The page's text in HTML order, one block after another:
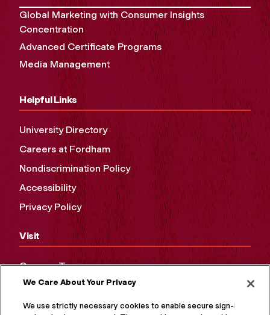
Global Marketing with Consumer Insights
Concentration
Advanced Certificate Programs
Media Management
Helpful Links
University Directory
Careers at Fordham
Nondiscrimination Policy
Accessibility
Privacy Policy
Visit
Campus Tours
Maps and Directions
Virtual Tour
We Care About Your Privacy
We use strictly necessary cookies to enable secure sign-in